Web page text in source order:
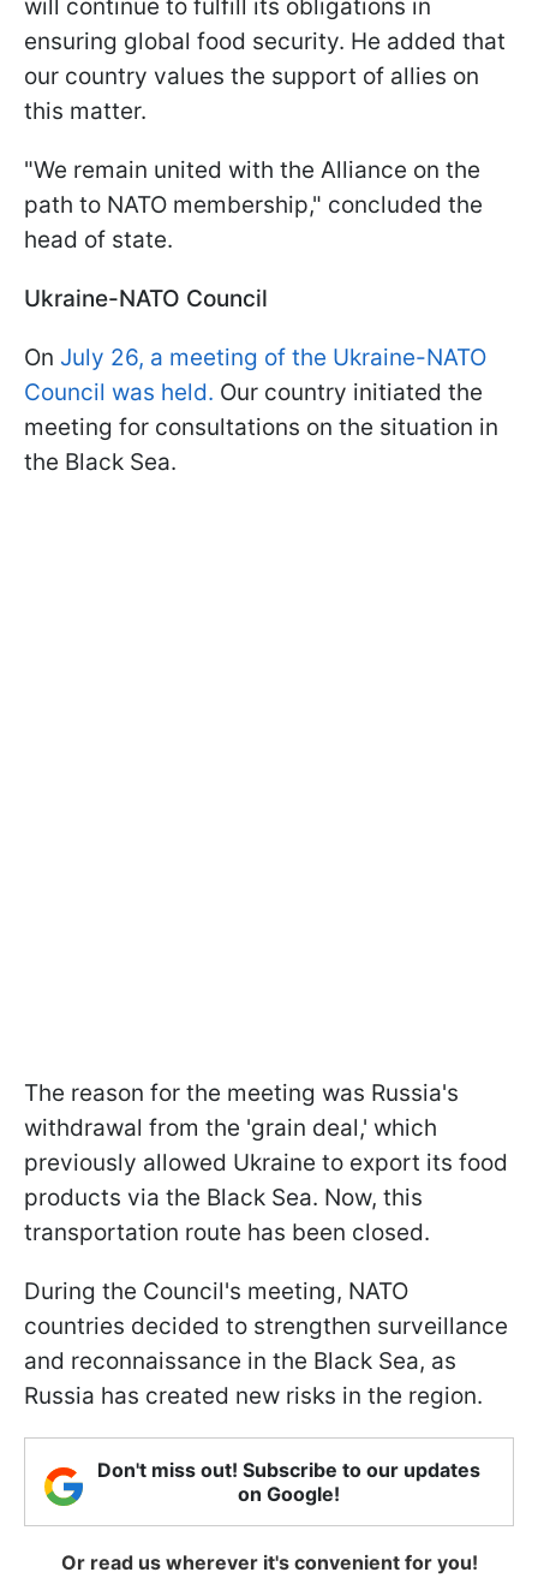
will continue to fulfill its obligations in
ensuring global food security. He added that
our country values the support of allies on
this matter.
"We remain united with the Alliance on the
path to NATO membership," concluded the
head of state.
Ukraine-NATO Council
On July 26, a meeting of the Ukraine-NATO
Council was held. Our country initiated the
meeting for consultations on the situation in
the Black Sea.
The reason for the meeting was Russia's
withdrawal from the 'grain deal,' which
previously allowed Ukraine to export its food
products via the Black Sea. Now, this
transportation route has been closed.
During the Council's meeting, NATO
countries decided to strengthen surveillance
and reconnaissance in the Black Sea, as
Russia has created new risks in the region.
Don't miss out! Subscribe to our updates
on Google!
Or read us wherever it's convenient for you!